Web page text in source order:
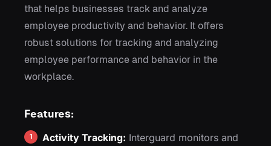
that helps businesses track and analyze
employee productivity and behavior. It offers
robust solutions for tracking and analyzing
employee performance and behavior in the
workplace.
Features:
Activity Tracking: Interguard monitors and